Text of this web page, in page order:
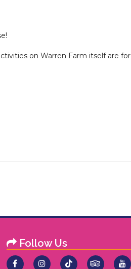
on Warren Farm itself are for
Follow Us